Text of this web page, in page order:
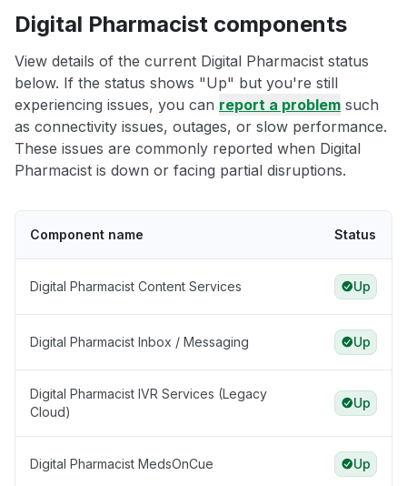
Digital Pharmacist components
View details of the current Digital Pharmacist status
below. If the status shows "Up" but you're still
experiencing issues, you can report a problem such
as connectivity issues, outages, or slow performance.
These issues are commonly reported when Digital
Pharmacist is down or facing partial disruptions.
Component name Status
Digital Pharmacist Content Services Up
Digital Pharmacist Inbox / Messaging Up
Digital Pharmacist IVR Services (Legacy
Cloud)
Up
Digital Pharmacist MedsOnCue Up